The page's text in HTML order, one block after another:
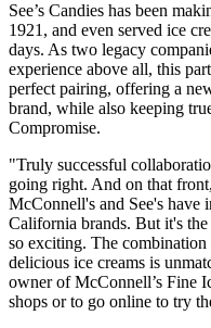
See’s Candies has been
1921, and even served ice
days. As two legacy
experience above all, this
perfect pairing, offering a
brand, while also keeping
Compromise.
"Truly successful
going right. And on that
McConnell's and See's have
California brands. But it's
so exciting. The
delicious ice creams is
owner of McConnell’s Fine
shops or to go online to try